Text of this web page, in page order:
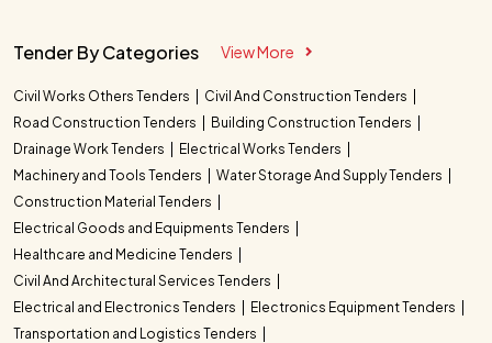
Tender By Categories View More
Civil Works Others Tenders
Civil And Construction Tenders
Road Construction Tenders
Building Construction Tenders
Drainage Work Tenders
Electrical Works Tenders
Machinery and Tools Tenders
Water Storage And Supply Tenders
Construction Material Tenders
Electrical Goods and Equipments Tenders
Healthcare and Medicine Tenders
Civil And Architectural Services Tenders
Electrical and Electronics Tenders
Electronics Equipment Tenders
Transportation and Logistics Tenders